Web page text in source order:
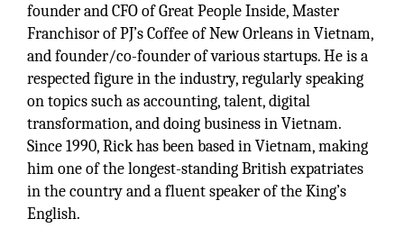
founder and CFO of Great People Inside, Master
Franchisor of PJ’s Coffee of New Orleans in Vietnam,
and founder/co-founder of various startups. He is a
respected figure in the industry, regularly speaking
on topics such as accounting, talent, digital
transformation, and doing business in Vietnam.
Since 1990, Rick has been based in Vietnam, making
him one of the longest-standing British expatriates
in the country and a fluent speaker of the King’s
English.